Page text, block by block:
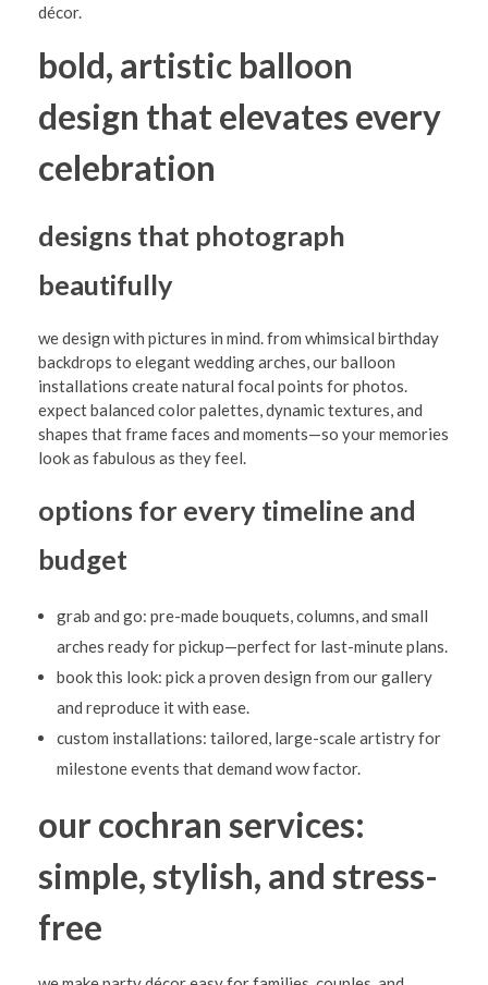
i
o
n
w
i
t
h
o
l
d
B
a
l
l
o
o
n
D
é
o
décor.
bold, artistic balloon
design that elevates every
celebration
designs that photograph
beautifully
we design with pictures in mind. from whimsical birthday
backdrops to elegant wedding arches, our balloon
installations create natural focal points for photos.
expect balanced color palettes, dynamic textures, and
shapes that frame faces and moments—so your memories
look as fabulous as they feel.
options for every timeline and
budget
grab and go: pre-made bouquets, columns, and small
arches ready for pickup—perfect for last-minute plans.
book this look: pick a proven design from our gallery
and reproduce it with ease.
custom installations: tailored, large-scale artistry for
milestone events that demand wow factor.
our cochran services:
simple, stylish, and stress-
free